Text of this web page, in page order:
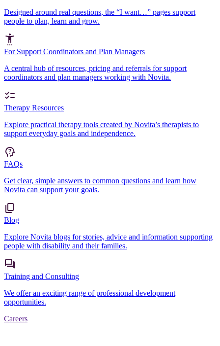
Designed around real questions, the “I want…” pages support
people to plan, learn and grow.
For Support Coordinators and Plan Managers
A central hub of resources, pricing and referrals for support
coordinators and plan managers working with Novita.
Therapy Resources
Explore practical therapy tools created by Novita’s therapists to
support everyday goals and independence.
FAQs
Get clear, simple answers to common questions and learn how
Novita can support your goals.
Blog
Explore Novita blogs for stories, advice and information supporting
people with disability and their families.
Training and Consulting
We offer an exciting range of professional development
opportunities.
Careers